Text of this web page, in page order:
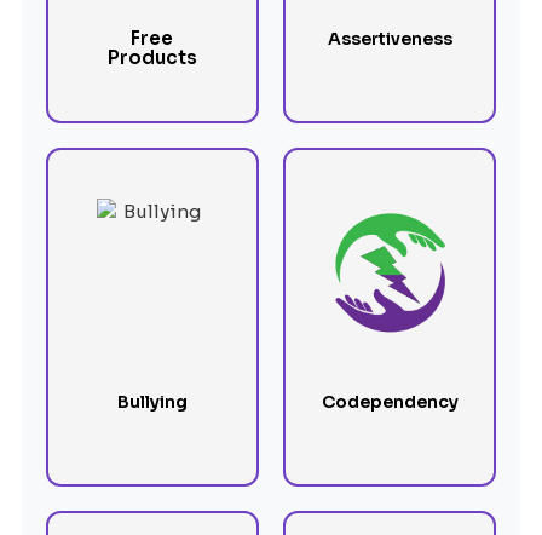
Free
Products
Assertiveness
Bullying Codependency